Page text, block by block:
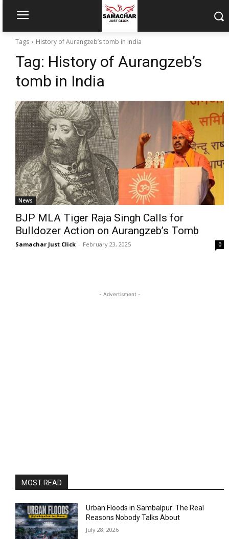
Tags History of Aurangzeb’s tomb in India
Tag: History of Aurangzeb’s
tomb in India
News
BJP MLA Tiger Raja Singh Calls for
Bulldozer Action on Aurangzeb’s Tomb
Samachar Just Click - February 23, 2025 0
- Advertisment -
MOST READ
Urban Floods in Sambalpur: The Real
Reasons Nobody Talks About
July 28, 2026